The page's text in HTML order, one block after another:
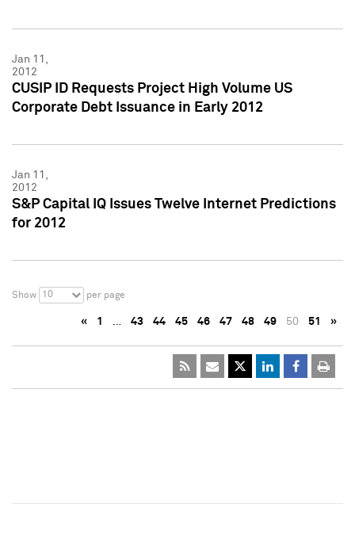
Jan 11,
2012
CUSIP ID Requests Project High Volume US
Corporate Debt Issuance in Early 2012
Jan 11,
2012
S&P Capital IQ Issues Twelve Internet Predictions
for 2012
Show 10 per page
« 1 … 43 44 45 46 47 48 49 50 51 »